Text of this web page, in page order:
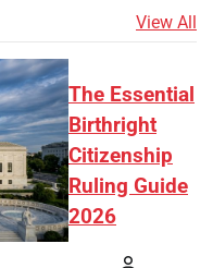
View All
The Essential
Birthright
Citizenship
Ruling Guide
2026